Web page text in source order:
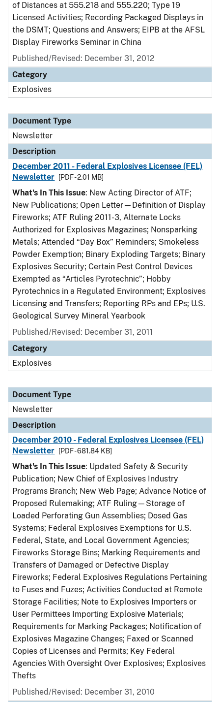
of Distances at 555.218 and 555.220; Type 19
Licensed Activities; Recording Packaged Displays in
the DSMT; Questions and Answers; EIPB at the AFSL
Display Fireworks Seminar in China
Published/Revised: December 31, 2012
Category
Explosives
Document Type
Newsletter
Description
December 2011 - Federal Explosives Licensee (FEL)
Newsletter
[PDF - 2.01 MB]
What's In This Issue: New Acting Director of ATF;
New Publications; Open Letter—Definition of Display
Fireworks; ATF Ruling 2011-3, Alternate Locks
Authorized for Explosives Magazines; Nonsparking
Metals; Attended “Day Box” Reminders; Smokeless
Powder Exemption; Binary Exploding Targets; Binary
Explosives Security; Certain Pest Control Devices
Exempted as “Articles Pyrotechnic”; Hobby
Pyrotechnics in a Regulated Environment; Explosives
Licensing and Transfers; Reporting RPs and EPs; U.S.
Geological Survey Mineral Yearbook
Published/Revised: December 31, 2011
Category
Explosives
Document Type
Newsletter
Description
December 2010 - Federal Explosives Licensee (FEL)
Newsletter
[PDF - 681.84 KB]
What's In This Issue: Updated Safety & Security
Publication; New Chief of Explosives Industry
Programs Branch; New Web Page; Advance Notice of
Proposed Rulemaking; ATF Ruling—Storage of
Loaded Perforating Gun Assemblies; Dosed Gas
Systems; Federal Explosives Exemptions for U.S.
Federal, State, and Local Government Agencies;
Fireworks Storage Bins; Marking Requirements and
Transfers of Damaged or Defective Display
Fireworks; Federal Explosives Regulations Pertaining
to Fuses and Fuzes; Activities Conducted at Remote
Storage Facilities; Note to Explosives Importers or
User Permittees Importing Explosive Materials;
Requirements for Marking Packages; Notification of
Explosives Magazine Changes; Faxed or Scanned
Copies of Licenses and Permits; Key Federal
Agencies With Oversight Over Explosives; Explosives
Thefts
Published/Revised: December 31, 2010